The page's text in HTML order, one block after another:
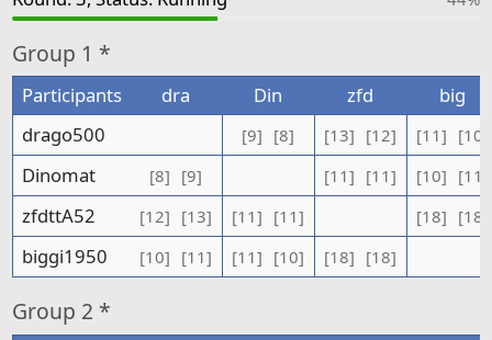
Group 1 *
Participants dra Din zfd
big
drago500
[9] [8] [13] [12] [11] [10]
Dinomat [8] [9] [11] [11] [10] [11]
zfdttA52 [12] [13] [11] [11] [18] [18]
biggi1950 [10] [11] [11] [10] [18] [18]
Group 2 *